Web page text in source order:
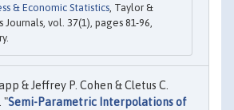
& Economic Statistics, Taylor &
Journals, vol. 37(1), pages 81-96,
& Jeffrey P. Cohen & Cletus C.
"Semi-Parametric Interpolations of